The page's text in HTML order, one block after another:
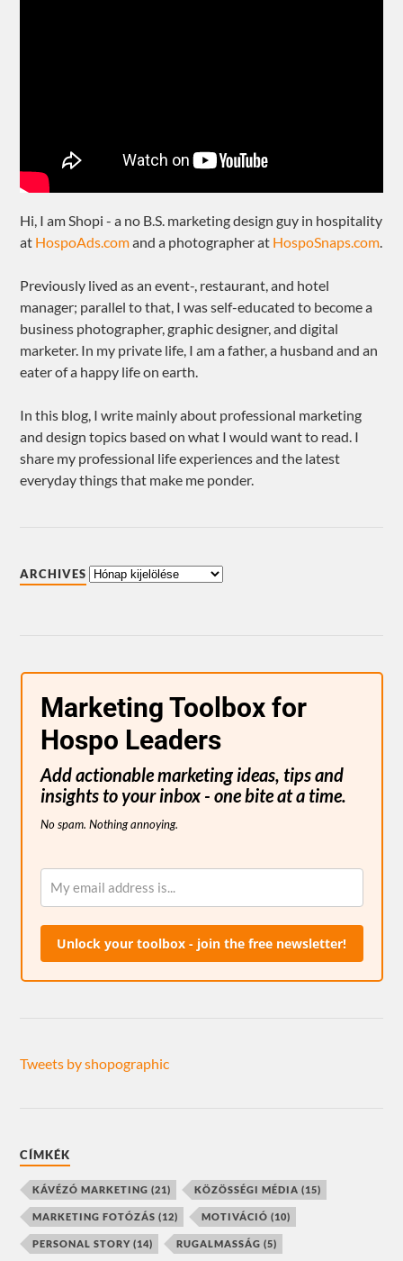
Hi, I am Shopi - a no B.S. marketing design guy in hospitality
at HospoAds.comand a photographer at HospoSnaps.com.
Previously lived as an event-, restaurant, and hotel
manager; parallel to that, I was self-educated to become a
business photographer, graphic designer, and digital
marketer. In my private life, I am a father, a husband and an
eater of a happy life on earth.
In this blog, I write mainly about professional marketing
and design topics based on what I would want to read. I
share my professional life experiences and the latest
everyday things that make me ponder.
ARCHIVES
Marketing Toolbox for
Hospo Leaders
Add actionable marketing ideas, tips and
insights to your inbox - one bite at a time.
No spam. Nothing annoying.
Unlock your toolbox - join the free newsletter!
Tweets by shopographic
CÍMKÉK
KÁVÉZÓ MARKETING (21) KÖZÖSSÉGI MÉDIA (15)
MARKETING FOTÓZÁS (12) MOTIVÁCIÓ (10)
PERSONAL STORY (14) RUGALMASSÁG (5)